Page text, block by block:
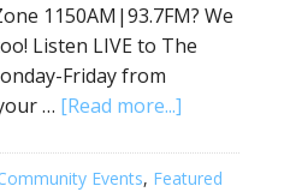
1150AM|93.7FM? We
Listen LIVE to The
Friday from
… [Read more...]
Events, Featured